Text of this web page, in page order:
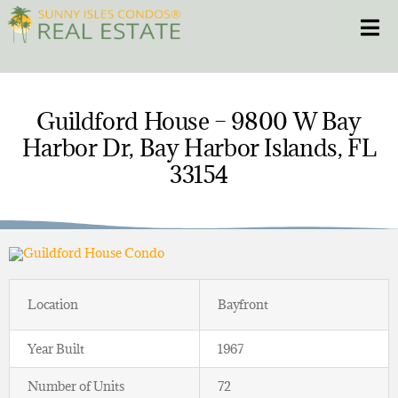
Skip
to
content
CONDOS
305.281.8653
Guildford House – 9800 W Bay
Harbor Dr, Bay Harbor Islands, FL
33154
Location Bayfront
Year Built 1967
Number of Units 72